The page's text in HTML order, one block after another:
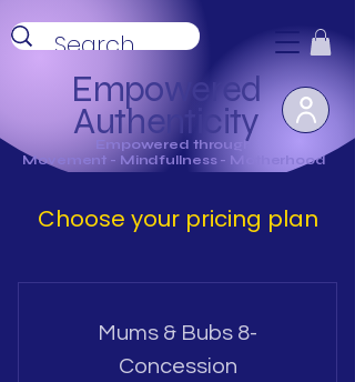
Empowered
Authenticity
Empowered through
Movement - Mindfullness - Motherhood
Choose your pricing plan
Mums & Bubs 8-
Concession